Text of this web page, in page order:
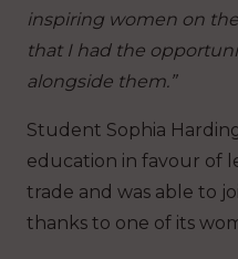
inspiring women on
that I had the
alongside them.”
Student Sophia
education in favour of
trade and was able to
thanks to one of its